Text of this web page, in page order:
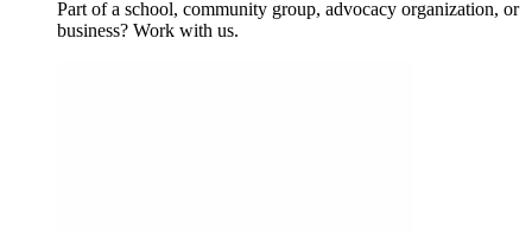
Part of a school, community group, advocacy organization, or
business? Work with us.